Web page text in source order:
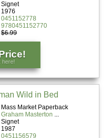
Signet
1976
0451152778
9780451152770
$6.99
here!
Wild in Bed
Mass Market Paperback
Graham Masterton
Signet
1987
0451156579